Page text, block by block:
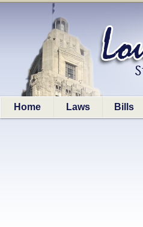
Home Laws Bills